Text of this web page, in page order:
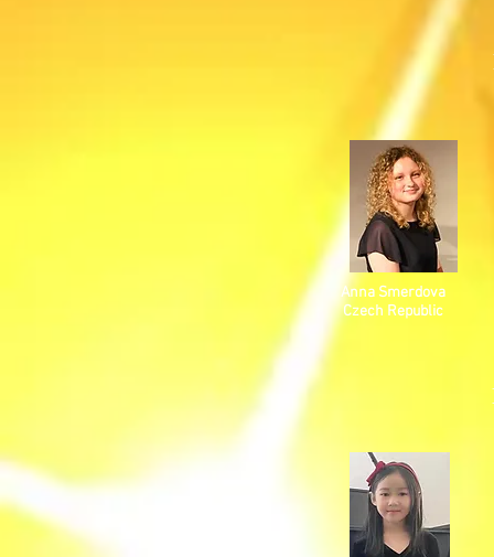
Anna Smerdova
Czech Republic